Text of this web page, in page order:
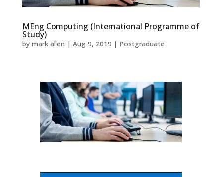
MEng Computing (International Programme of
Study)
by mark allen | Aug 9, 2019 | Postgraduate